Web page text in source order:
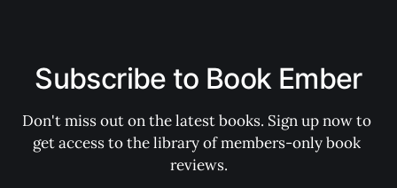
Subscribe to Book Ember
Don't miss out on the latest books. Sign up now to
get access to the library of members-only book
reviews.